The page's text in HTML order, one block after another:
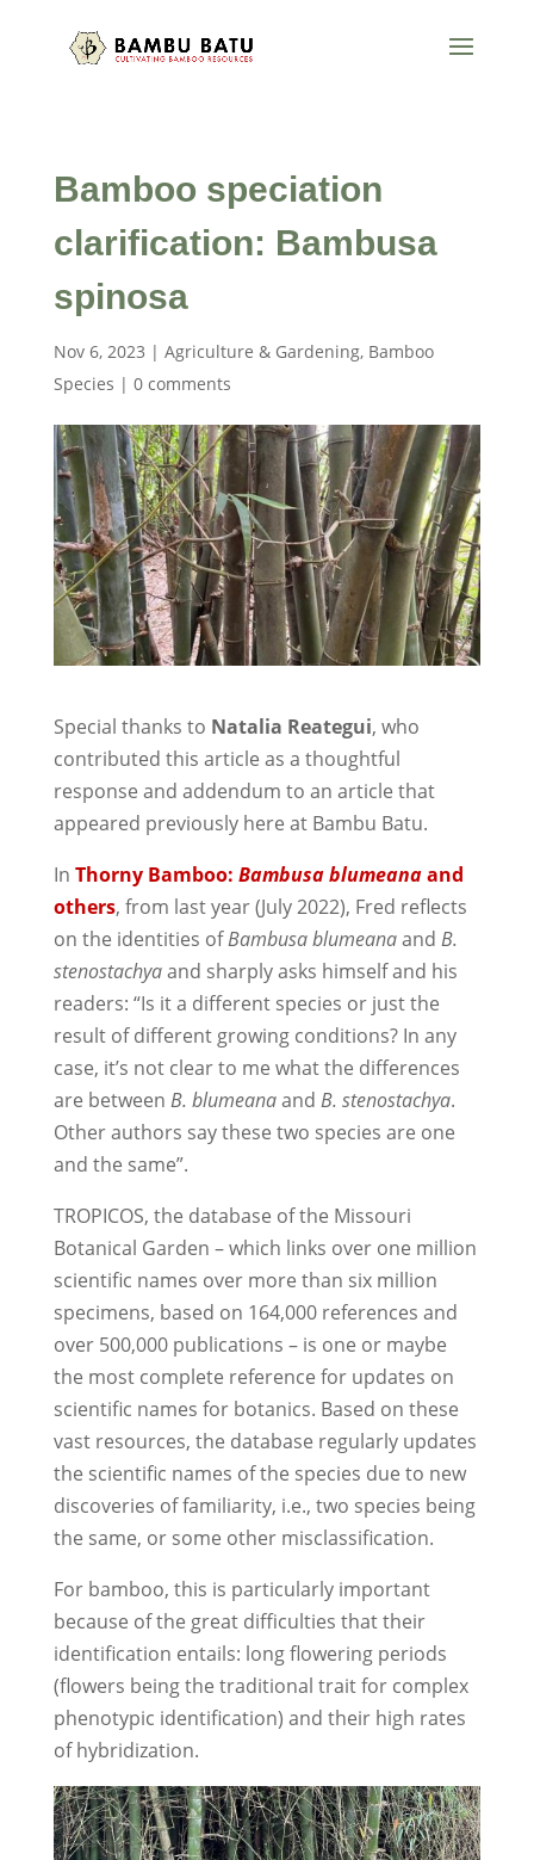
Bamboo speciation
clarification: Bambusa
spinosa
Nov 6, 2023 | Agriculture & Gardening, Bamboo
Species | 0 comments
Special thanks to Natalia Reategui, who
contributed this article as a thoughtful
response and addendum to an article that
appeared previously here at Bambu Batu.
In Thorny Bamboo: Bambusa blumeanaand
others, from last year (July 2022), Fred reflects
on the identities ofBambusa blumeanaand B.
stenostachyaand sharply asks himself and his
readers: “Is it a different species or just the
result of different growing conditions? In any
case, it’s not clear to me what the differences
are between B. blumeanaand B. stenostachya.
Other authors say these two species are one
and the same”.
TROPICOS, the database of the Missouri
Botanical Garden – which links over one million
scientific names over more than six million
specimens, based on 164,000 references and
over 500,000 publications – is one or maybe
the most complete reference for updates on
scientific names for botanics. Based on these
vast resources, the database regularly updates
the scientific names of the species due to new
discoveries of familiarity, i.e., two species being
the same, or some other misclassification.
For bamboo, this is particularly important
because of the great difficulties that their
identification entails: long flowering periods
(flowers being the traditional trait for complex
phenotypic identification) and their high rates
of hybridization.